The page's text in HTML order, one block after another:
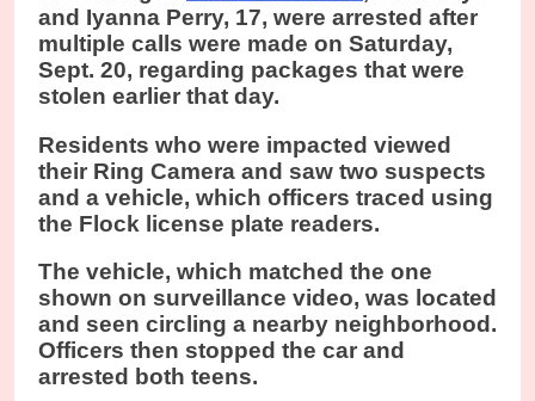
and Iyanna Perry, 17, were arrested after
multiple calls were made on Saturday,
Sept. 20, regarding packages that were
stolen earlier that day.
Residents who were impacted viewed
their Ring Camera and saw two suspects
and a vehicle, which officers traced using
the Flock license plate readers.
The vehicle, which matched the one
shown on surveillance video, was located
and seen circling a nearby neighborhood.
Officers then stopped the car and
arrested both teens.